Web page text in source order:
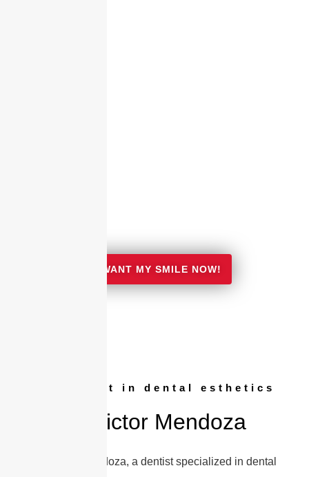
I WANT MY SMILE NOW!
Specialist in dental esthetics
Dr Victor Mendoza
I’m Victor Mendoza, a dentist specialized in dental